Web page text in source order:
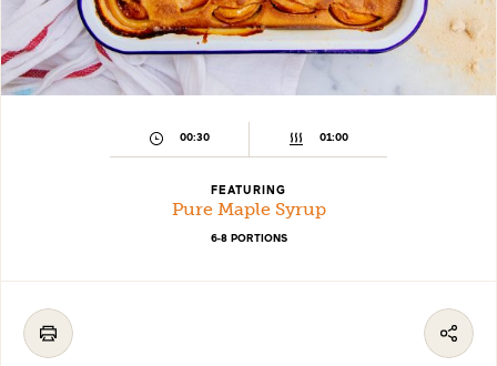
00:30 01:00
FEATURING
Pure Maple Syrup
6-8 PORTIONS